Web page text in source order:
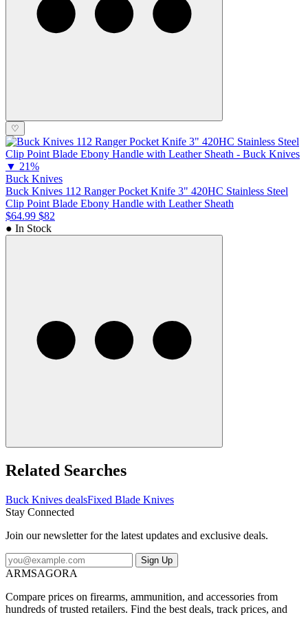
♡
▼ 21%
Buck Knives
Buck Knives 112 Ranger Pocket Knife 3" 420HC Stainless Steel
Clip Point Blade Ebony Handle with Leather Sheath
$64.99 $82
● In Stock
Related Searches
Buck Knives dealsFixed Blade Knives
Stay Connected
Join our newsletter for the latest updates and exclusive deals.
Sign Up
ARMSAGORA
Compare prices on firearms, ammunition, and accessories from
hundreds of trusted retailers. Find the best deals, track prices, and